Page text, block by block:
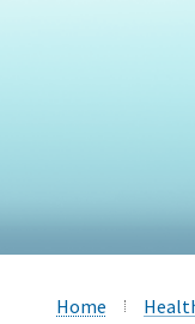
Home